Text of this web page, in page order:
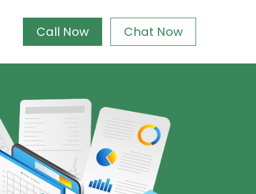
Call Now Chat Now